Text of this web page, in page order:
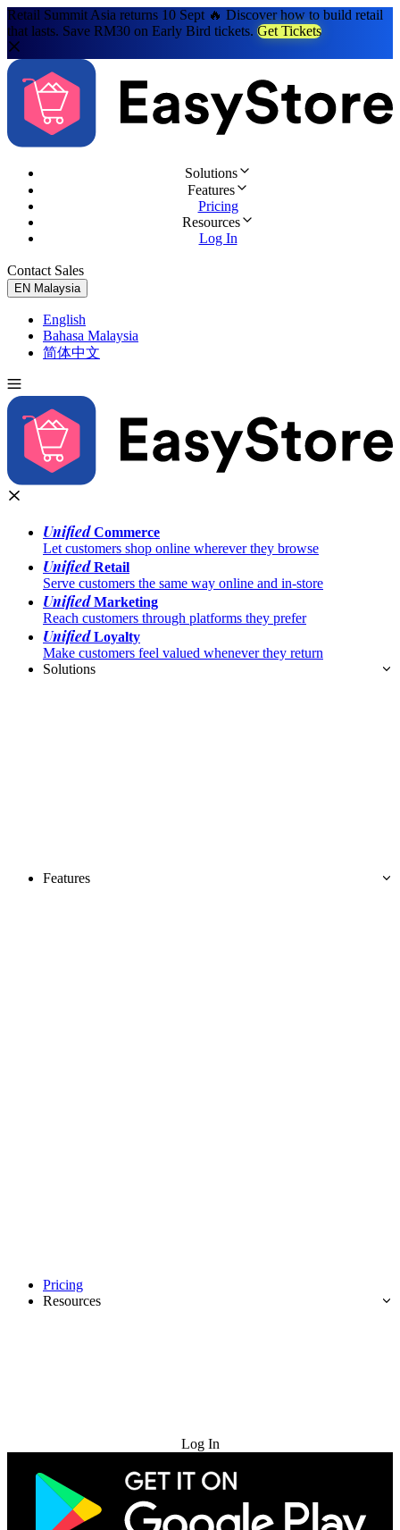
Retail Summit Asia returns 10 Sept 🔥 Discover how to build retail
that lasts. Save RM30 on Early Bird tickets. Get Tickets
Solutions
Features
Pricing
Resources
Log In
Contact Sales
EN Malaysia
English
Bahasa Malaysia
简体中文
UnifiedCommerce
Let customers shop online wherever they browse
UnifiedRetail
Serve customers the same way online and in-store
UnifiedMarketing
Reach customers through platforms they prefer
UnifiedLoyalty
Make customers feel valued whenever they return
Solutions
Features
Pricing
Resources
Log In